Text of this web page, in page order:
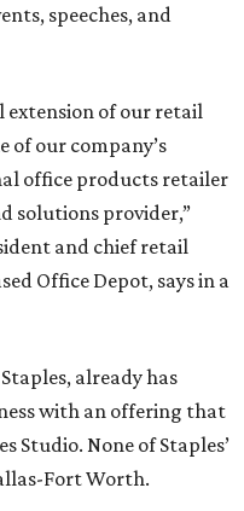
speeches, and
extension of our retail
of our company’s
office products retailer
solutions provider,”
and chief retail
Office Depot, says in a
already has
with an offering that
Studio. None of Staples’
Fort Worth.